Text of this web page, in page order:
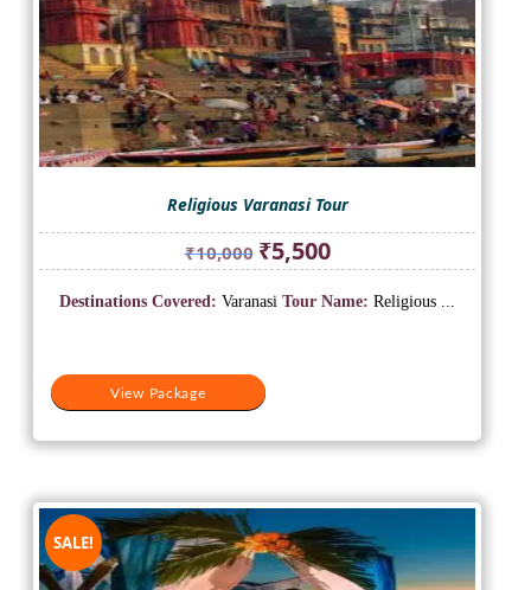
Religious Varanasi Tour
₹10,000 Original
price
was:
₹5,500Current
price
is:
View Package
Destinations Covered: Varanasi Tour Name: Religious ...
SALE!